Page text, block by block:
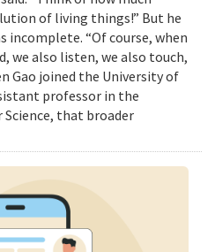
of living things!” But he
incomplete. “Of course, when
we also listen, we also touch,
Gao joined the University of
professor in the
that broader